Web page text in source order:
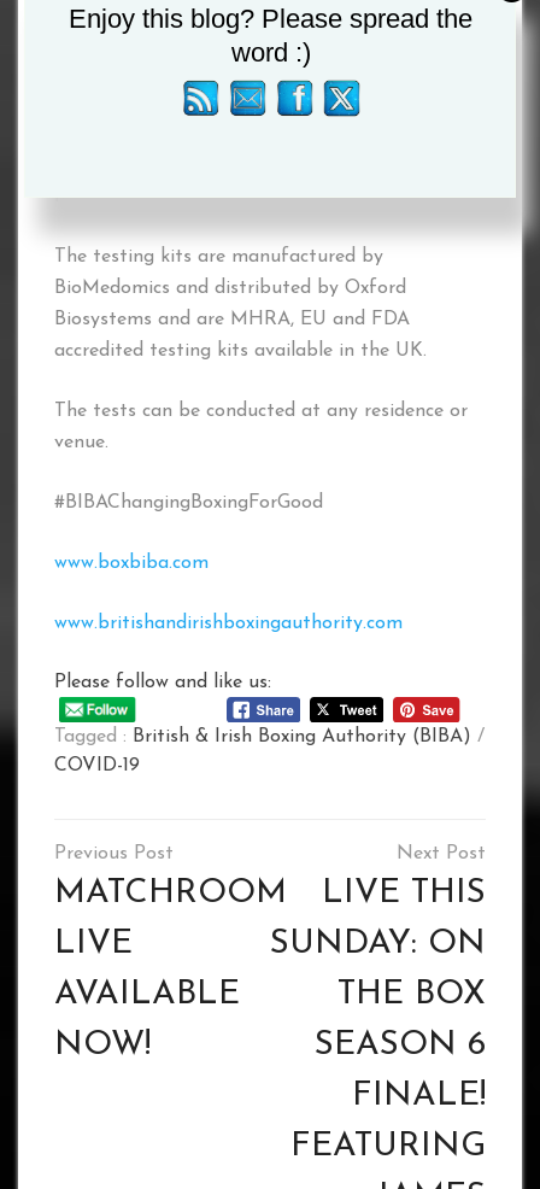
all Boxers and associated coaching and training
BIBA has accredited Forensic Scientists, to
Rapid Test Kits.
The testing kits are manufactured by
BioMedomics and distributed by Oxford
Biosystems and are MHRA, EU and FDA
accredited testing kits available in the UK.
The tests can be conducted at any residence or
venue.
#BIBAChangingBoxingForGood
www.boxbiba.com
www.britishandirishboxingauthority.com
Please follow and like us:
Tagged : British & Irish Boxing Authority (BIBA) /
COVID-19
Post
navigation
MATCHROOM
LIVE
AVAILABLE
NOW!
LIVE THIS
SUNDAY: ON
THE BOX
SEASON 6
FINALE!
FEATURING
Enjoy this blog? Please spread the
word :)